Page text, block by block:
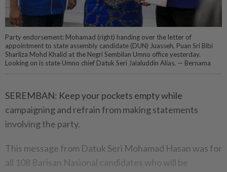
Party endorsement: Mohamad (right) handing over the letter of
appointment to state assembly candidate (DUN) Juasseh, Puan Sri Bibi
Sharliza Mohd Khalid at the Negri Sembilan Umno office yesterday.
Looking on is state Umno chief Datuk Seri Jalaluddin Alias. — Bernama
SEREMBAN: Keep your pockets empty while
campaigning and refrain from making statements
involving the party.
This message from Datuk Seri Mohamad Hasan was for
all 108 Barisan Nasional candidates who will be